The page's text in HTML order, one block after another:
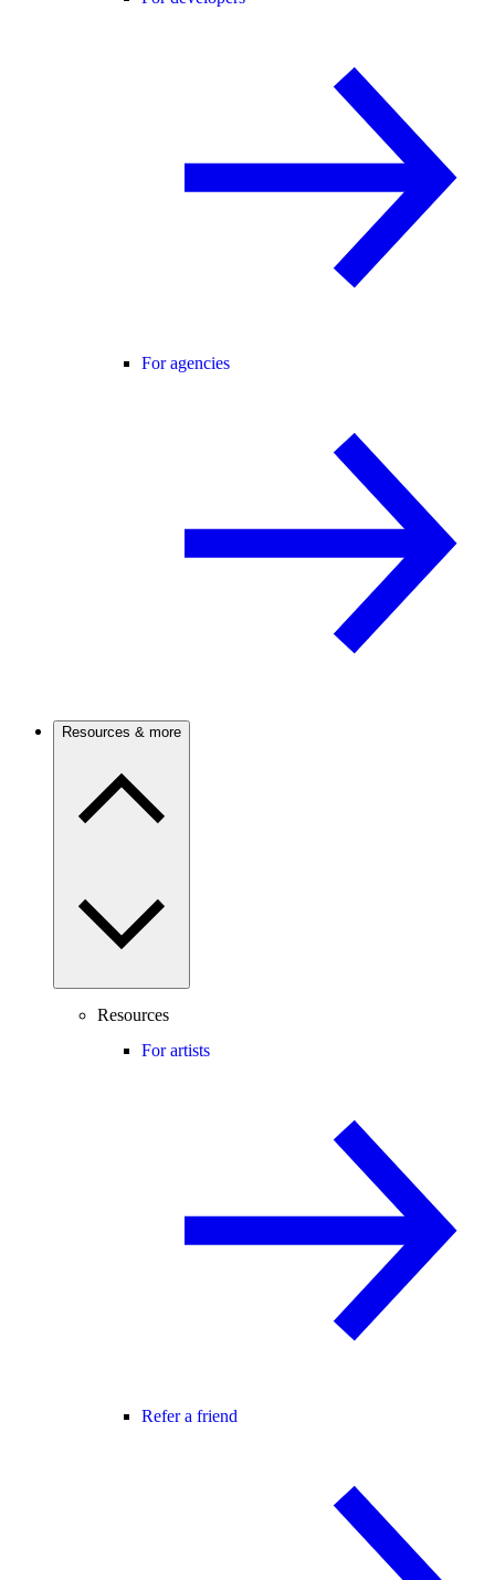
For agencies
Resources & more
Resources
For artists
Refer a friend